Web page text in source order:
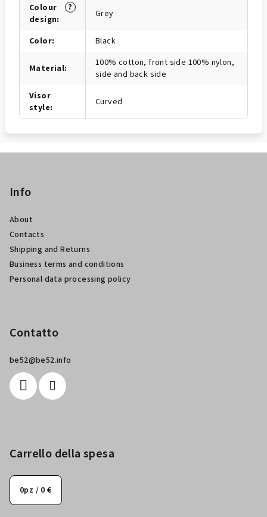
?
Colour
design: Grey
Color: Black
Material:
100% cotton, front side 100% nylon,
side and back side
Visor
style: Curved
Info
About
Contacts
Shipping and Returns
Business terms and conditions
Personal data processing policy
Contatto
be52@be52.info
Carrello della spesa
0pz / 0 €